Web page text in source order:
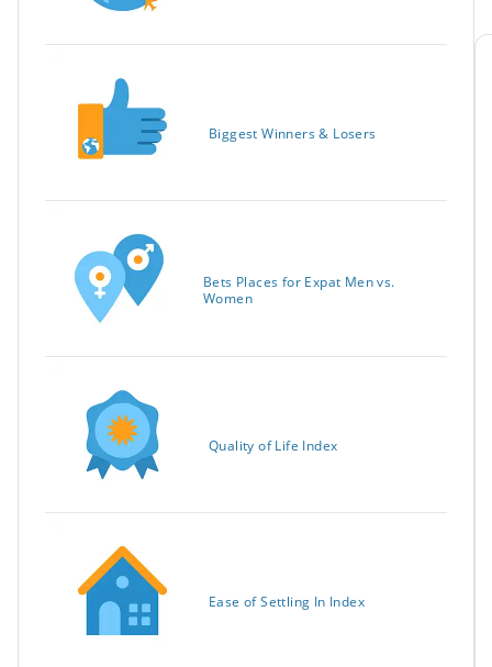
Biggest Winners & Losers
Bets Places for Expat Men vs.
Women
Quality of Life Index
Ease of Settling In Index